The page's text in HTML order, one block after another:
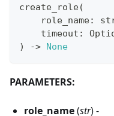
create_role(
    role_name
:
    timeout
:
)
-> None
PARAMETERS:
role_name(str) -